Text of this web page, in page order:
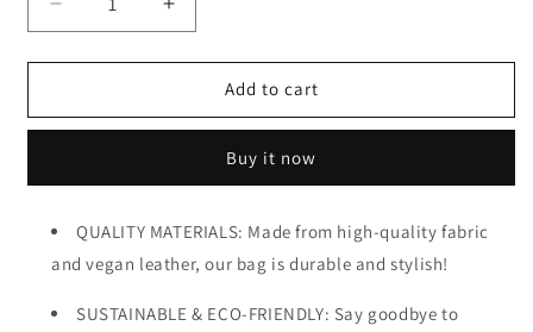
Decrease
quantity
for
Tote
Increase
quantity
for
Shoppers
Tote
Add to cart
Buy it now
QUALITY MATERIALS: Made from high-quality fabric
and vegan leather, our bag is durable and stylish!
SUSTAINABLE & ECO-FRIENDLY: Say goodbye to